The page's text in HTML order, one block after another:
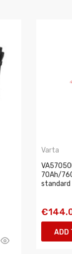
Varta
70Ah/
ADD